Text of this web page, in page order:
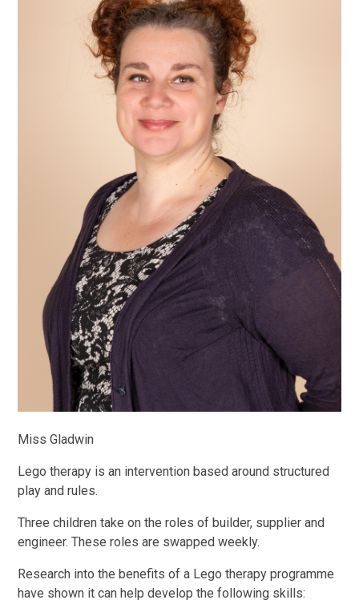
Miss Gladwin
Lego therapy is an intervention based around structured
play and rules.
Three children take on the roles of builder, supplier and
engineer. These roles are swapped weekly.
Research into the benefits of a Lego therapy programme
have shown it can help develop the following skills: